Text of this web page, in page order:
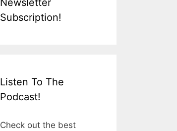
Newsletter
Subscription!
Listen To The
Podcast!
Check out the best